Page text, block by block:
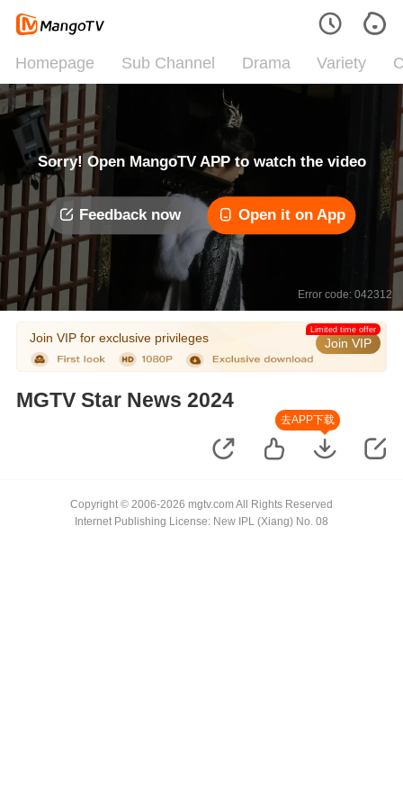
Homepage Sub Channel Drama Variety
Sorry! Open MangoTV APP to watch the video
Feedback now Open it on App
Error code: 042312
Join VIP for exclusive privileges Join VIP
Limited time offer
MGTV Star News 2024
去APP下载
Copyright © 2006-2026 mgtv.com All Rights Reserved
Internet Publishing License: New IPL (Xiang) No. 08